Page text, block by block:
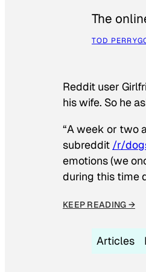
The
TOD PERRY
Reddit user
his wife. So he
“A week or two
subreddit /r/
emotions (we
during this time
KEEP READING →
Articles